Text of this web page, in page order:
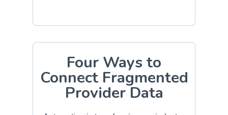
Four Ways to
Connect Fragmented
Provider Data